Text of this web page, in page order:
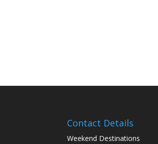
Contact Details
Weekend Destinations